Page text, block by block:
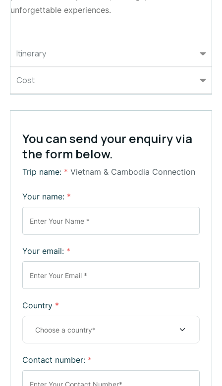
Itinerary
Cost
unforgettable experiences.
You can send your enquiry via
the form below.
Trip name: * Vietnam & Cambodia Connection
Your name: *
Your email: *
Country *
Contact number: *